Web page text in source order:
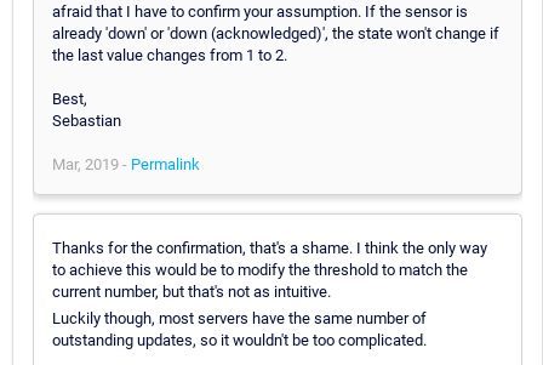
afraid that I have to confirm your assumption. If the sensor is
already 'down' or 'down (acknowledged)', the state won't change if
the last value changes from 1 to 2.
Best,
Sebastian
Mar, 2019 - Permalink
Thanks for the confirmation, that's a shame. I think the only way
to achieve this would be to modify the threshold to match the
current number, but that's not as intuitive.
Luckily though, most servers have the same number of
outstanding updates, so it wouldn't be too complicated.